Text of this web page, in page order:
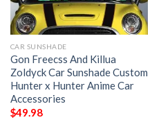
CAR SUNSHADE
Gon Freecss And Killua
Zoldyck Car Sunshade Custom
Hunter x Hunter Anime Car
Accessories
$49.98